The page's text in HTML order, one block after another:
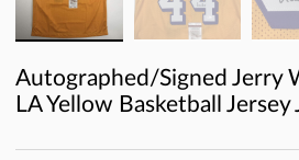
Autographed/Signed Jerry
LA Yellow Basketball Jersey